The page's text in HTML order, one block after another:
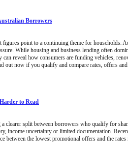
Borrowers
figures point to a continuing theme for households:
While housing and business lending often
can reveal how consumers are funding vehicles,
out now if you qualify and compare rates, offers
to Read
clearer split between borrowers who qualify for
income uncertainty or limited documentation.
between the lowest promotional offers and the